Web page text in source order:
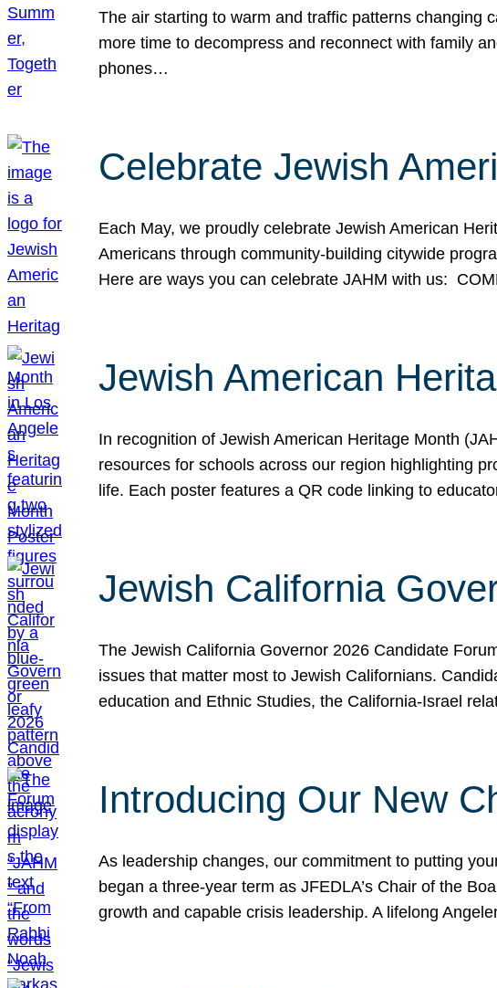
The air starting to warm and traffic patterns
more time to decompress and reconnect with family
phones…
Celebrate Jewish
Each May, we proudly celebrate Jewish American
Americans through community-building citywide
Here are ways you can celebrate JAHM with us:
Jewish American
In recognition of Jewish American Heritage Month
resources for schools across our region highlighting
life. Each poster features a QR code linking to
Jewish California
The Jewish California Governor 2026 Candidate
issues that matter most to Jewish Californians.
education and Ethnic Studies, the California-Israel
Introducing Our New
As leadership changes, our commitment to putting
began a three-year term as JFEDLA’s Chair of the
growth and capable crisis leadership. A lifelong